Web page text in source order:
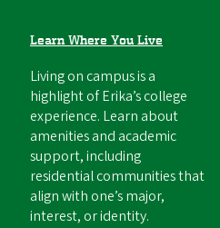
Learn Where You Live
Living on campus is a
highlight of Erika’s college
experience. Learn about
amenities and academic
support, including
residential communities that
align with one’s major,
interest, or identity.